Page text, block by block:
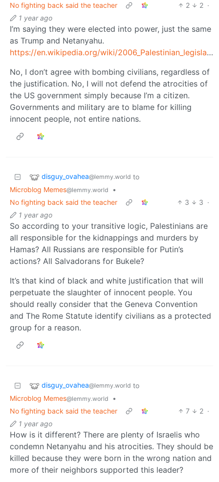
No fighting back said the teacher
2 2 ·
1 year ago
I’m saying they were elected into power, just the same
as Trump and Netanyahu.
https://en.wikipedia.org/wiki/2006_Palestinian_legislative_election
No, I don’t agree with bombing civilians, regardless of
the justification. No, I will not defend the atrocities of
the US government simply because I’m a citizen.
Governments and military are to blame for killing
innocent people, not entire nations.
disguy_ovahea@lemmy.world to
Microblog Memes@lemmy.world
•
No fighting back said the teacher
3 3 ·
1 year ago
So according to your transitive logic, Palestinians are
all responsible for the kidnappings and murders by
Hamas? All Russians are responsible for Putin’s
actions? All Salvadorans for Bukele?
It’s that kind of black and white justification that will
perpetuate the slaughter of innocent people. You
should really consider that the Geneva Convention
and The Rome Statute identify civilians as a protected
group for a reason.
disguy_ovahea@lemmy.world to
Microblog Memes@lemmy.world
•
No fighting back said the teacher
7 2 ·
1 year ago
How is it different? There are plenty of Israelis who
condemn Netanyahu and his atrocities. They should be
killed because they were born in the wrong nation and
more of their neighbors supported this leader?